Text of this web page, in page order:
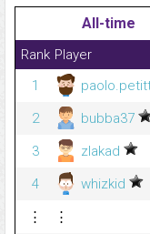
All-time
Rank Player
1
2
bubba37
3
zlakad
4
whizkid
⋮
⋮